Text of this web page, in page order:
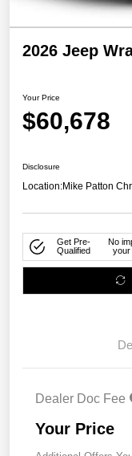
2026 Jeep
Your Price
$60,678
Disclosure
Location:Mike Patton
Get Pre-
Qualified
No
your
Dealer Doc Fee
Your Price